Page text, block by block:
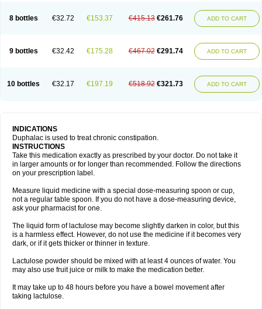
8 bottles €32.72 €153.37 €415.13 €261.76 ADD TO CART
9 bottles €32.42 €175.28 €467.02 €291.74 ADD TO CART
10 bottles €32.17 €197.19 €518.92 €321.73 ADD TO CART
INDICATIONS
Duphalac is used to treat chronic constipation.
INSTRUCTIONS
Take this medication exactly as prescribed by your doctor. Do not take it
in larger amounts or for longer than recommended. Follow the directions
on your prescription label.
Measure liquid medicine with a special dose-measuring spoon or cup,
not a regular table spoon. If you do not have a dose-measuring device,
ask your pharmacist for one.
The liquid form of lactulose may become slightly darken in color, but this
is a harmless effect. However, do not use the medicine if it becomes very
dark, or if it gets thicker or thinner in texture.
Lactulose powder should be mixed with at least 4 ounces of water. You
may also use fruit juice or milk to make the medication better.
It may take up to 48 hours before you have a bowel movement after
taking lactulose.